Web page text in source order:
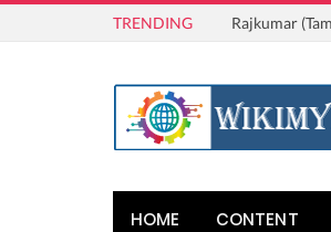
TRENDING Rajkumar
HOME CONTENT